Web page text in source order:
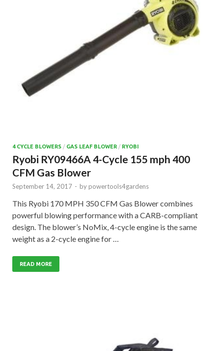
4 CYCLE BLOWERS / GAS LEAF BLOWER / RYOBI
Ryobi RY09466A 4-Cycle 155 mph 400
CFM Gas Blower
September 14, 2017 - by powertools4gardens
This Ryobi 170 MPH 350 CFM Gas Blower combines
powerful blowing performance with a CARB-compliant
design. The blower’s NoMix, 4-cycle engine is the same
weight as a 2-cycle engine for …
READ MORE